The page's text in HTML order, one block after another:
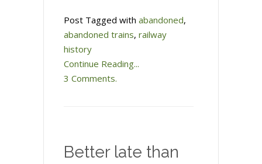
Post Tagged with abandoned,
abandoned trains, railway
history
Continue Reading...
3 Comments.
Better late than